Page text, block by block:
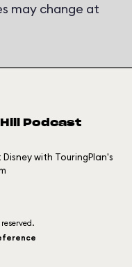
may change at
Podcast
with TouringPlan's